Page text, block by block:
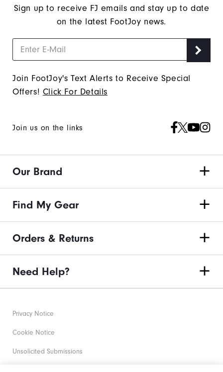
Sign up to receive FJ emails and stay up to date
on the latest FootJoy news.
Join FootJoy's Text Alerts to Receive Special
Offers! Click For Details
Join us on the links
Our Brand
Find My Gear
Orders & Returns
Need Help?
Privacy Notice
Cookie Notice
Unsolicited Submissions